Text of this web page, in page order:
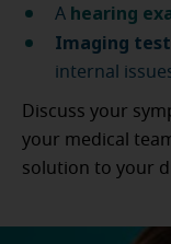
A hearing
Imaging
internal
Discuss your
your medical
solution to your